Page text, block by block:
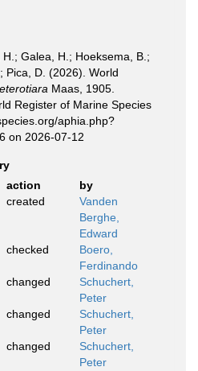
Galea, H.; Hoeksema, B.;
Pica, D. (2026). World
Maas, 1905.
Register of Marine Species
aphia.php?
on 2026-07-12
action
by
created
Vanden
Berghe,
Edward
checked
Boero,
Ferdinando
changed
Schuchert,
Peter
changed
Schuchert,
Peter
changed
Schuchert,
Peter